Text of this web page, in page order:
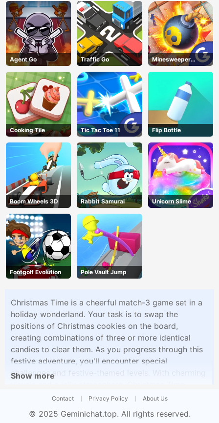
Agent Go Traffic Go
Minesweeper
Classic
Cooking Tile Tic Tac Toe 11 Flip Bottle
Boom Wheels 3D Rabbit Samurai Unicorn Slime
Footgolf Evolution Pole Vault Jump
Christmas Time is a cheerful match-3 game set in a
holiday wonderland. Your task is to swap the
positions of Christmas cookies on the board,
creating combinations of three or more identical
candies to clear them. As you progress through this
festive adventure, you'll encounter special
challenges and festive-themed levels. With charming
delivers a delightful match-3 experience perfect for
Show more
Contact Privacy Policy About Us
© 2025 Geminichat.top. All rights reserved.